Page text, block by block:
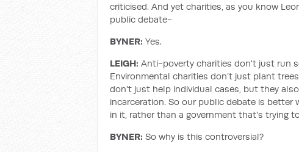
criticised. And yet charities, as you know
public debate-
BYNER: Yes.
LEIGH: Anti-poverty charities don't just run
Environmental charities don’t just plant
don't just help individual cases, but they
incarceration. So our public debate is better
in it, rather than a government that's trying
BYNER: So why is this controversial?